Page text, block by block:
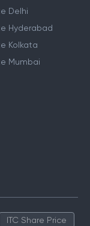
Delhi
Hyderabad
Kolkata
Mumbai
ITC Share Price